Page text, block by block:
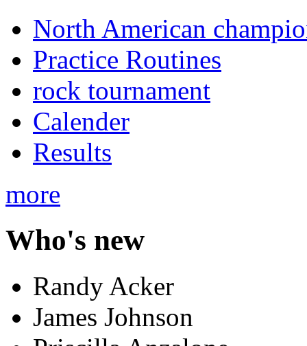
North American
Practice Routines
rock tournament
Calender
Results
more
Who's new
Randy Acker
James Johnson